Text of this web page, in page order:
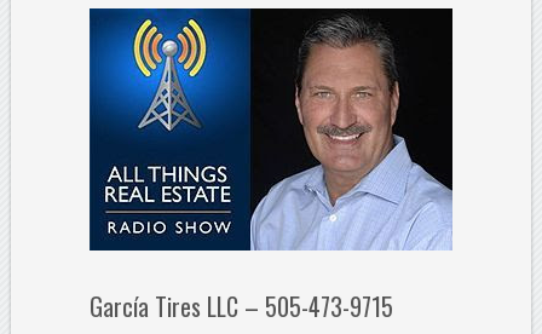
García Tires LLC – 505-473-9715